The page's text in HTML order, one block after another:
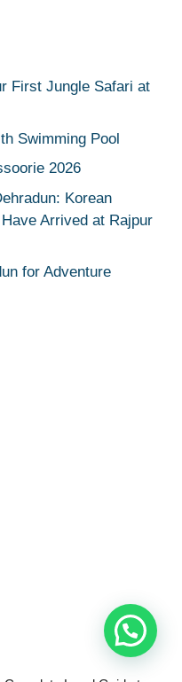
First Jungle Safari at
Swimming Pool
2026
Korean
Arrived at Rajpur
for Adventure